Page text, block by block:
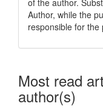
Author, while the
responsible for
Most read
author(s)